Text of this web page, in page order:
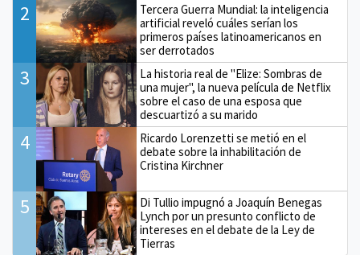
2
Tercera Guerra Mundial: la inteligencia
artificial reveló cuáles serían los
primeros países latinoamericanos en
ser derrotados
3
La historia real de "Elize: Sombras de
una mujer", la nueva película de Netflix
sobre el caso de una esposa que
descuartizó a su marido
4
Ricardo Lorenzetti se metió en el
debate sobre la inhabilitación de
Cristina Kirchner
5
Di Tullio impugnó a Joaquín Benegas
Lynch por un presunto conflicto de
intereses en el debate de la Ley de
Tierras